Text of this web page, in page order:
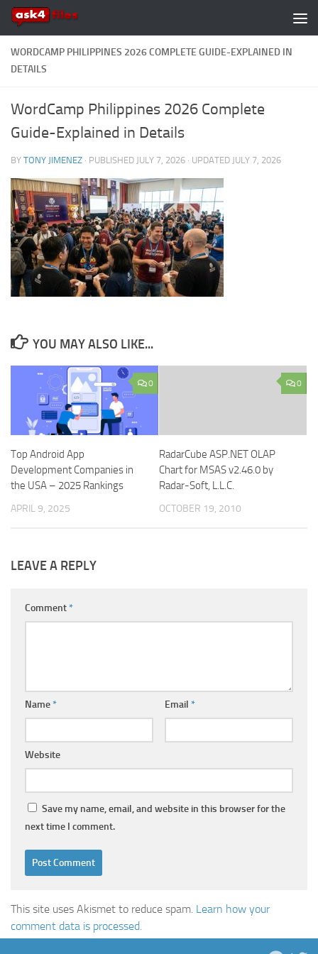
Skip to content
WORDCAMP PHILIPPINES 2026 COMPLETE GUIDE-EXPLAINED IN
DETAILS
WordCamp Philippines 2026 Complete
Guide-Explained in Details
BY TONY JIMENEZ · PUBLISHED JULY 7, 2026 · UPDATED JULY 7, 2026
YOU MAY ALSO LIKE...
0
Top Android App
Development Companies in
the USA – 2025 Rankings
APRIL 9, 2025
0
RadarCube ASP.NET OLAP
Chart for MSAS v2.46.0 by
Radar-Soft, L.L.C.
OCTOBER 19, 2010
LEAVE A REPLY
Comment*
Name* Email *
Website
Save my name, email, and website in this browser for the
next time I comment.
This site uses Akismet to reduce spam. Learn how your
comment data is processed.